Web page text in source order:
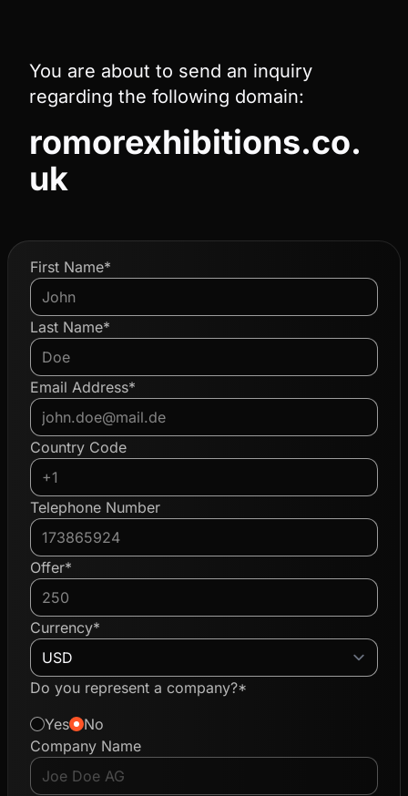
You are about to send an inquiry
regarding the following domain:
romorexhibitions.co.
uk
First Name*
Last Name*
Email Address*
Country Code
Telephone Number
Offer*
Currency*
Do you represent a company?*
Yes
No
Company Name